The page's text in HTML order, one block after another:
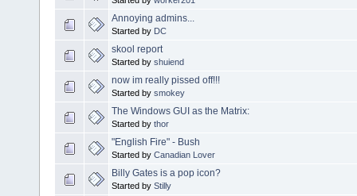
Annoying admins...
Started by DC
skool report
Started by shuiend
now im really pissed off!!!
Started by smokey
The Windows GUI as the Matrix:
Started by thor
"English Fire" - Bush
Started by Canadian Lover
Billy Gates is a pop icon?
Started by Stilly